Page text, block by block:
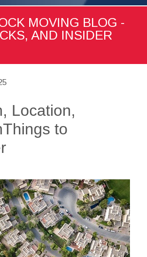
MOVING BLOG -
AND INSIDER
Location,
to